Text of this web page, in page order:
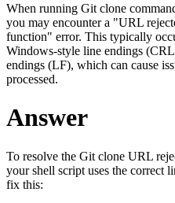
When running Git clone
you may encounter a "URL
function" error. This typically
Windows-style line endings
endings (LF), which can cause
processed.
Answer
To resolve the Git clone URL
your shell script uses the correct
fix this: